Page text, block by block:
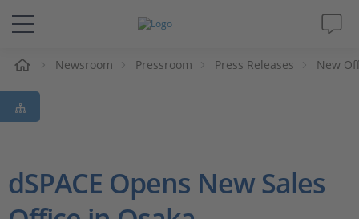
Solutions & Products
Support
Magazine
Newsroom Pressroom Press Releases New
dSPACE Opens New Sales